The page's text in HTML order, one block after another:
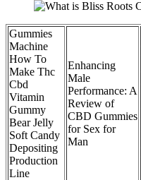
Gummies
Machine
How To
Make Thc
Cbd
Vitamin
Gummy
Bear Jelly
Soft Candy
Depositing
Production
Line
Enhancing
Male
Performance: A
Review of
CBD Gummies
for Sex for
Man